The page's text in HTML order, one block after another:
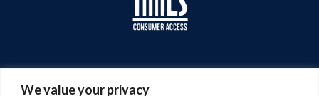
We value your privacy